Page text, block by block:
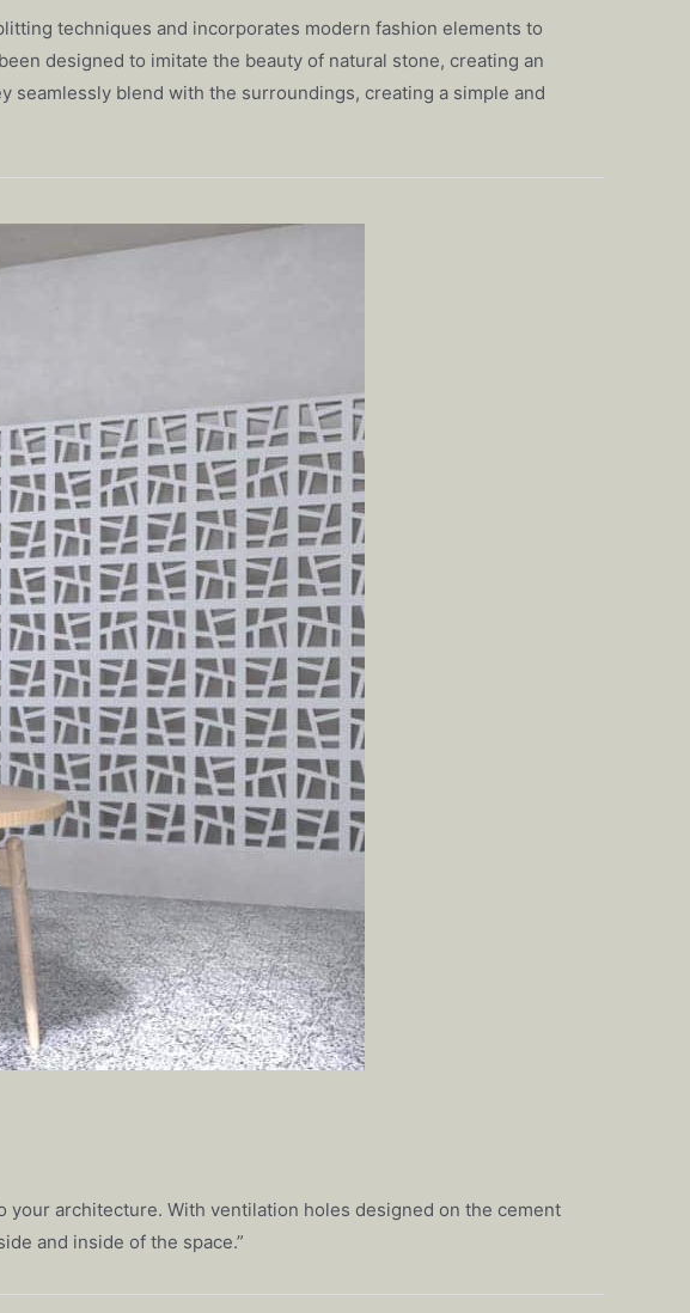
techniques and incorporates modern fashion elements to
designed to imitate the beauty of natural stone, creating an
seamlessly blend with the surroundings, creating a simple and
architecture. With ventilation holes designed on the cement
and inside of the space.”